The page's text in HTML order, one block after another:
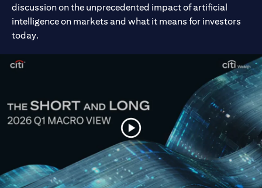
discussion on the unprecedented impact of artificial
intelligence on markets and what it means for investors
today.